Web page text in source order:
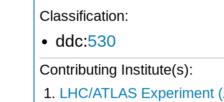
Classification:
ddc:530
Contributing Institute(s):
LHC/ATLAS Experiment